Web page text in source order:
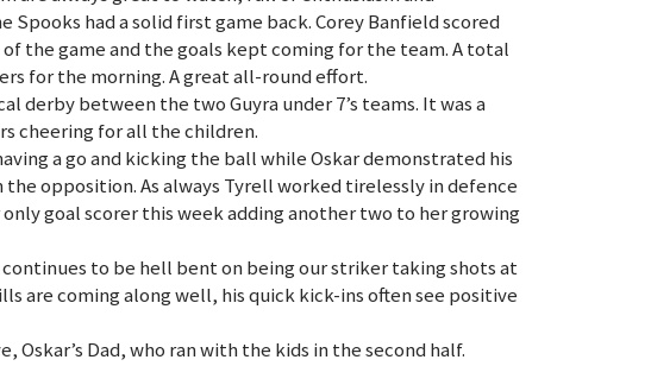
had a solid first game back. Corey Banfield scored
the game and the goals kept coming for the team. A total
for the morning. A great all-round effort.
derby between the two Guyra under 7’s teams. It was a
cheering for all the children.
a go and kicking the ball while Oskar demonstrated his
opposition. As always Tyrell worked tirelessly in defence
only goal scorer this week adding another two to her growing
continues to be hell bent on being our striker taking shots at
are coming along well, his quick kick-ins often see positive
Oskar’s Dad, who ran with the kids in the second half.